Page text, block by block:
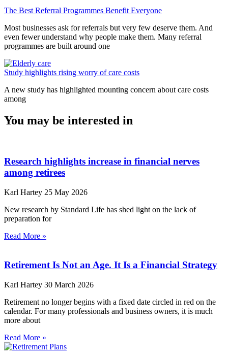
The Best Referral Programmes Benefit Everyone
Most businesses ask for referrals but very few deserve them. And
even fewer understand why people make them. Many referral
programmes are built around one
Study highlights rising worry of care costs
A new study has highlighted mounting concern about care costs
among
You may be interested in
Research highlights increase in financial nerves
among retirees
Karl Hartey 25 May 2026
New research by Standard Life has shed light on the lack of
preparation for
Read More »
Retirement Is Not an Age. It Is a Financial Strategy
Karl Hartey 30 March 2026
Retirement no longer begins with a fixed date circled in red on the
calendar. For many professionals and business owners, it is much
more about
Read More »